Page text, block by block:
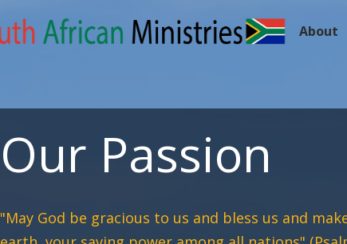
About
Our Passion
"May God be gracious to us and bless us and